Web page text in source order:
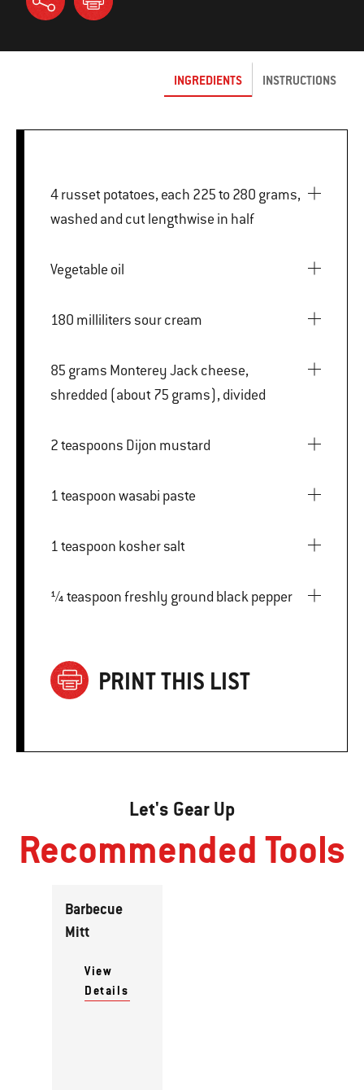
INGREDIENTS INSTRUCTIONS
4 russet potatoes, each 225 to 280 grams,
washed and cut lengthwise in half
Vegetable oil
180 milliliters sour cream
85 grams Monterey Jack cheese,
shredded (about 75 grams), divided
2 teaspoons Dijon mustard
1 teaspoon wasabi paste
1 teaspoon kosher salt
¼ teaspoon freshly ground black pepper
PRINT THIS LIST
Let's Gear Up
Recommended Tools
Barbecue
Mitt
View
Details